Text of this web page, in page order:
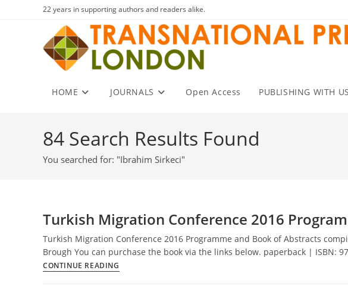
22 years in supporting authors and readers alike.
HOME JOURNALS Open Access PUBLISHING WITH US
84 Search Results Found
You searched for: "Ibrahim Sirkeci"
Turkish Migration Conference 2016
Turkish Migration Conference 2016 Programme and Book of Abstracts
Brough You can purchase the book via the links below. paperback | ISBN:
CONTINUE READING